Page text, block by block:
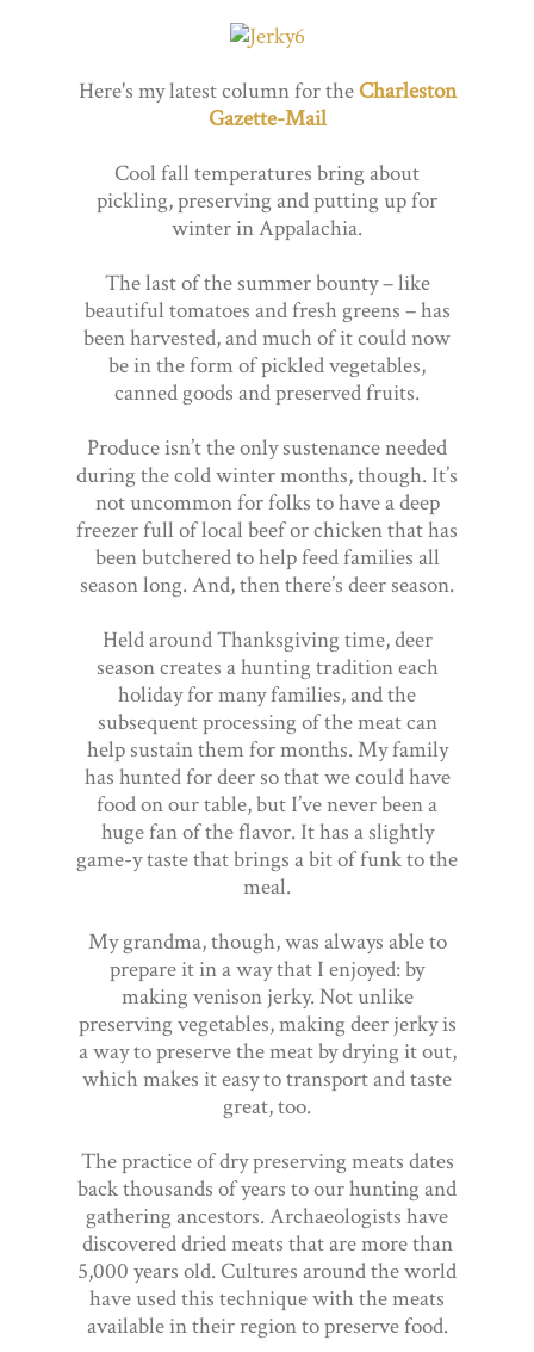
Here's my latest column for theCharleston
Gazette-Mail
Cool fall temperatures bring about
pickling, preserving and putting up for
winter in Appalachia.
The last of the summer bounty – like
beautiful tomatoes and fresh greens – has
been harvested, and much of it could now
be in the form of pickled vegetables,
canned goods and preserved fruits.
Produce isn’t the only sustenance needed
during the cold winter months, though. It’s
not uncommon for folks to have a deep
freezer full of local beef or chicken that has
been butchered to help feed families all
season long. And, then there’s deer season.
Held around Thanksgiving time, deer
season creates a hunting tradition each
holiday for many families, and the
subsequent processing of the meat can
help sustain them for months. My family
has hunted for deer so that we could have
food on our table, but I’ve never been a
huge fan of the flavor. It has a slightly
game-y taste that brings a bit of funk to the
meal.
My grandma, though, was always able to
prepare it in a way that I enjoyed: by
making venison jerky. Not unlike
preserving vegetables, making deer jerky is
a way to preserve the meat by drying it out,
which makes it easy to transport and taste
great, too.
The practice of dry preserving meats dates
back thousands of years to our hunting and
gathering ancestors. Archaeologists have
discovered dried meats that are more than
5,000 years old. Cultures around the world
have used this technique with the meats
available in their region to preserve food.